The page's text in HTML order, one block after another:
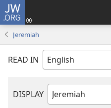
JW.ORG
Jeremiah
READ IN
DISPLAY
Bible